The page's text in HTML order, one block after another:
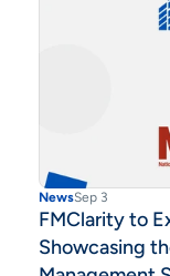
NewsSep 3
FMClarity to
Showcasing